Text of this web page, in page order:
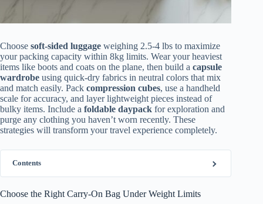
Choose soft-sided luggage weighing 2.5-4 lbs to maximize
your packing capacity within 8kg limits. Wear your heaviest
items like boots and coats on the plane, then build a capsule
wardrobe using quick-dry fabrics in neutral colors that mix
and match easily. Pack compression cubes, use a handheld
scale for accuracy, and layer lightweight pieces instead of
bulky items. Include a foldable daypack for exploration and
purge any clothing you haven’t worn recently. These
strategies will transform your travel experience completely.
Contents
Choose the Right Carry-On Bag Under Weight Limits